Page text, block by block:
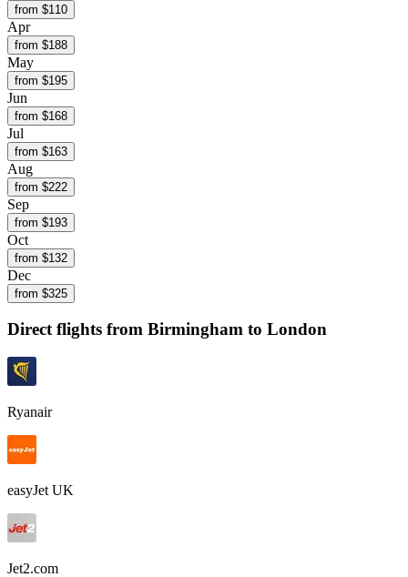
from $110
Apr
from $188
May
from $195
Jun
from $168
Jul
from $163
Aug
from $222
Sep
from $193
Oct
from $132
Dec
from $325
Direct flights from Birmingham to London
Ryanair
easyJet UK
Jet2.com